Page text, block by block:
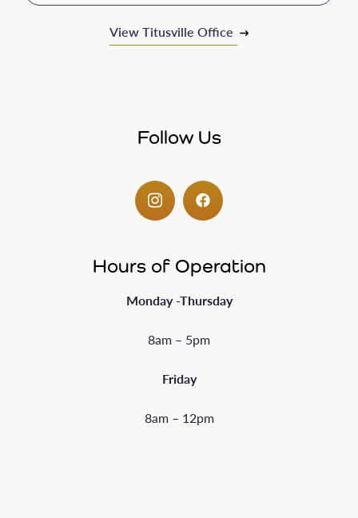
View Titusville Office
Follow Us
Hours of Operation
Monday -Thursday
8am – 5pm
Friday
8am – 12pm